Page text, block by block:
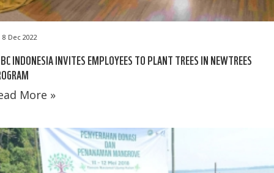
8 Dec 2022
INDONESIA INVITES EMPLOYEES TO PLANT TREES IN NEWTREES
More »